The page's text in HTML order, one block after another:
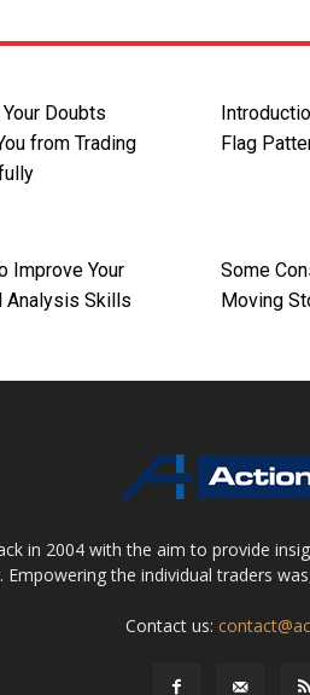
Your Doubts
from Trading
Flag
Improve Your
Analysis Skills
Some
Moving
in 2004 with the aim to provide
Empowering the individual traders
Contact us: